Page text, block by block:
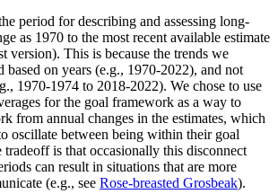
period for describing and assessing long-
as 1970 to the most recent available estimate
version). This is because the trends we
based on years (e.g., 1970-2022), and not
1970-1974 to 2018-2022). We chose to use
for the goal framework as a way to
from annual changes in the estimates, which
oscillate between being within their goal
tradeoff is that occasionally this disconnect
can result in situations that are more
(e.g., see Rose-breasted Grosbeak).